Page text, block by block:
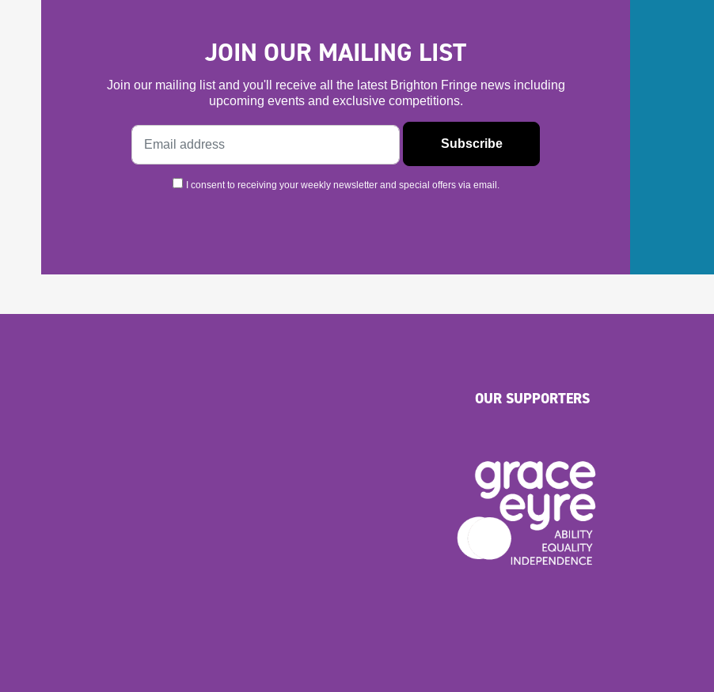
JOIN OUR MAILING LIST
Join our mailing list and you'll receive all the latest Brighton Fringe news including
upcoming events and exclusive competitions.
I consent to receiving your weekly newsletter and special offers via email.
OUR SUPPORTERS